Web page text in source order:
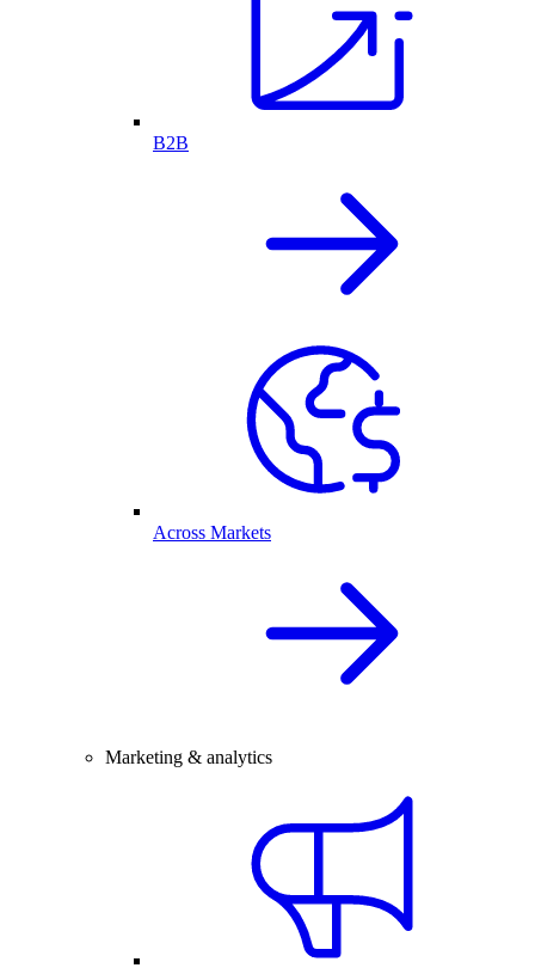
B2B
Across Markets
Marketing & analytics